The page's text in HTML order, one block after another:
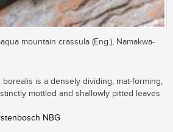
mountain crassula (Eng.), Namakwa-
borealis is a densely dividing, mat-forming,
mottled and shallowly pitted leaves
NBG